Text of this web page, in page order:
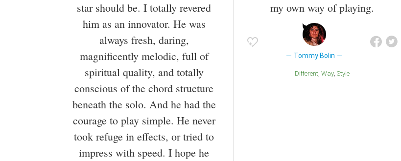
star should be. I totally revered
him as an innovator. He was
always fresh, daring,
magnificently melodic, full of
spiritual quality, and totally
conscious of the chord structure
beneath the solo. And he had the
courage to play simple. He never
took refuge in effects, or tried to
impress with speed. I hope he
my own way of playing.
Tommy Bolin
Different Way Style